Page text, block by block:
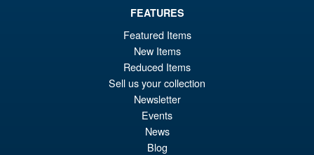
PRE ORDER
S.H.Figuarts Demon Slayer
Kimetsu no Yaiba Zenitsu
Agatsuma Action Figure
FEATURES
Featured Items
New Items
Reduced Items
Sell us your collection
Newsletter
Events
News
Blog